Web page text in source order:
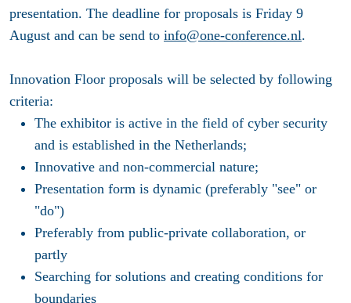
presentation. The deadline for proposals is Friday 9
August and can be send to info@one-conference.nl.
Innovation Floor proposals will be selected by following
criteria:
The exhibitor is active in the field of cyber security
and is established in the Netherlands;
Innovative and non-commercial nature;
Presentation form is dynamic (preferably "see" or
"do")
Preferably from public-private collaboration, or
partly
Searching for solutions and creating conditions for
boundaries